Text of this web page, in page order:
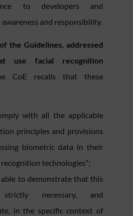
to developers and
and responsibility.
of the Guidelines, addressed
use facial recognition
CoE recalls that these
with all the applicable
principles and provisions
biometric data in their
recognition technologies”;
able to demonstrate that this
necessary, and
in the specific context of